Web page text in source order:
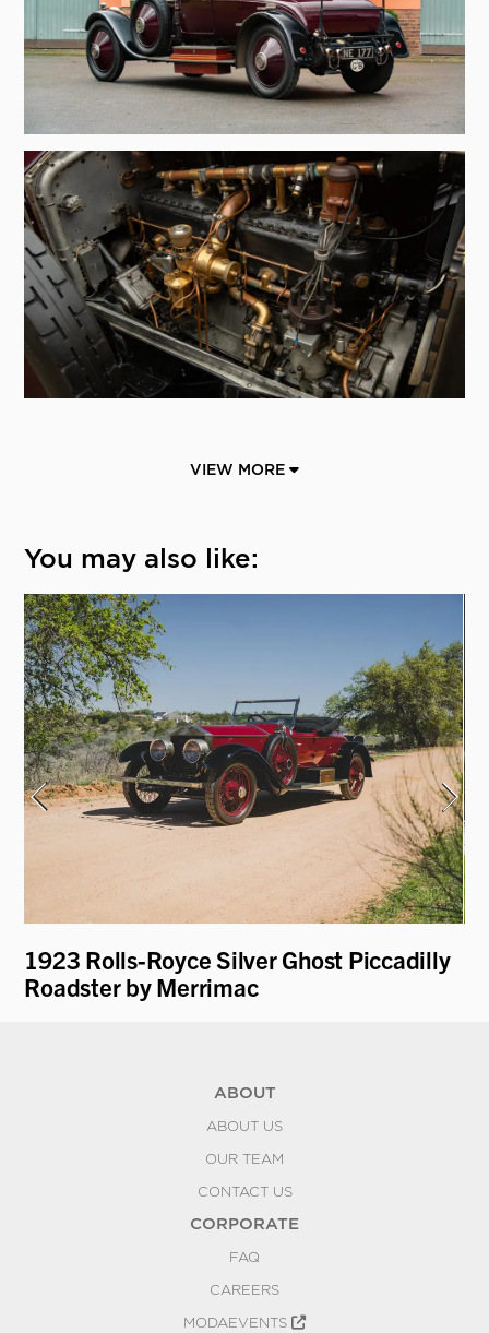
VIEW MORE
You may also like:
1923 Rolls-Royce Silver Ghost Piccadilly
Roadster by Merrimac
ABOUT
ABOUT US
OUR TEAM
CONTACT US
CORPORATE
FAQ
CAREERS
MODAEVENTS